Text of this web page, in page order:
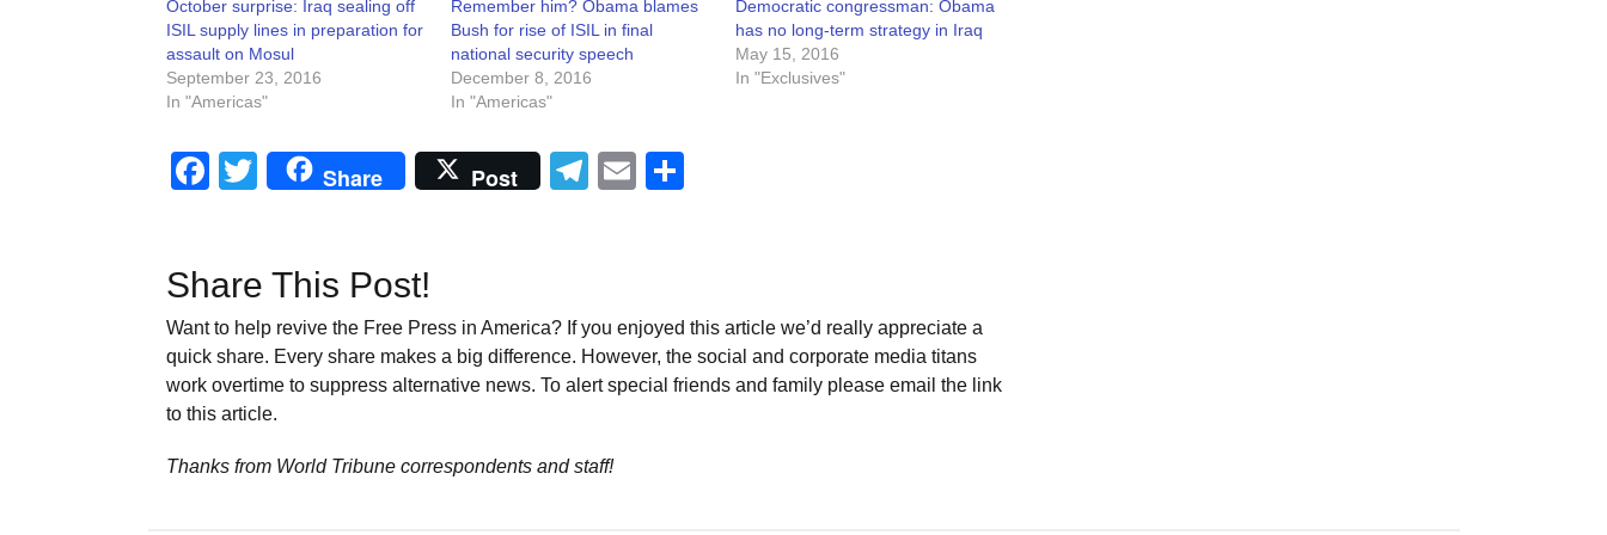
October surprise: Iraq sealing off
ISIL supply lines in preparation for
assault on Mosul
September 23, 2016
In "Americas"
Remember him? Obama blames
Bush for rise of ISIL in final
national security speech
December 8, 2016
In "Americas"
Democratic congressman: Obama
has no long-term strategy in Iraq
May 15, 2016
In "Exclusives"
Facebook
Twitter
Share Post Telegram
Email
Share This Post!
Want to help revive the Free Press in America? If you enjoyed this article we’d really appreciate a
quick share. Every share makes a big difference. However, the social and corporate media titans
work overtime to suppress alternative news. To alert special friends and family please email the link
to this article.
Thanks from World Tribune correspondents and staff!